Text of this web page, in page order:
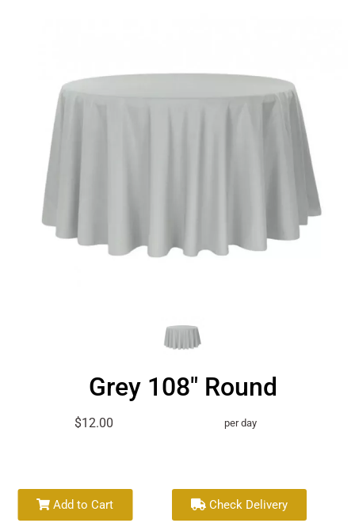
Grey 108" Round
$12.00 per day
Add to Cart Check Delivery